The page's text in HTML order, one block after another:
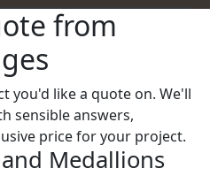
from
you'd like a quote on. We'll
sensible answers,
price for your project.
Medallions